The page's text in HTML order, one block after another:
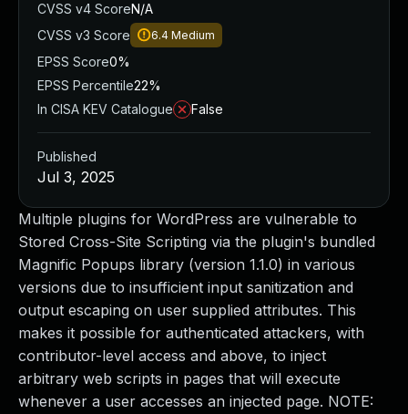
Multiple plugins for WordPress are vulnerable to
Stored Cross-Site Scripting via the plugin's bundled
Magnific Popups library (version 1.1.0) in various
versions due to insufficient input sanitization and
output escaping on user supplied attributes. This
makes it possible for authenticated attackers, with
contributor-level access and above, to inject
arbitrary web scripts in pages that will execute
whenever a user accesses an injected page. NOTE:
CVSS v4 ScoreN/A
CVSS v3 Score
6.4 Medium
EPSS Score0%
EPSS Percentile22%
In CISA KEV Catalogue
False
Published
Jul 3, 2025